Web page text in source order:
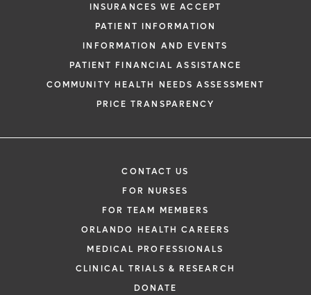
INSURANCES WE ACCEPT
PATIENT INFORMATION
INFORMATION AND EVENTS
PATIENT FINANCIAL ASSISTANCE
COMMUNITY HEALTH NEEDS ASSESSMENT
PRICE TRANSPARENCY
CONTACT US
FOR NURSES
FOR TEAM MEMBERS
ORLANDO HEALTH CAREERS
MEDICAL PROFESSIONALS
CLINICAL TRIALS & RESEARCH
DONATE